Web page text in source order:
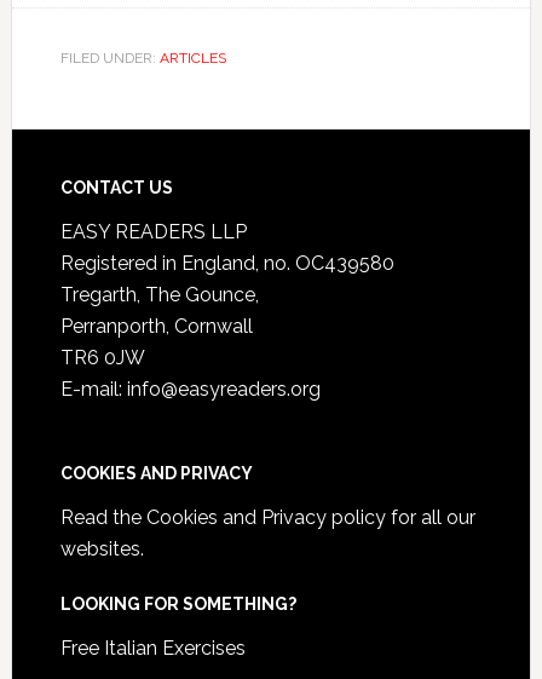
FILED UNDER: ARTICLES
CONTACT US
EASY READERS LLP
Registered in England, no. OC439580
Tregarth, The Gounce,
Perranporth, Cornwall
TR6 0JW
E-mail: info@easyreaders.org
COOKIES AND PRIVACY
Read the Cookies and Privacy policyfor all our
websites.
LOOKING FOR SOMETHING?
Free Italian Exercises